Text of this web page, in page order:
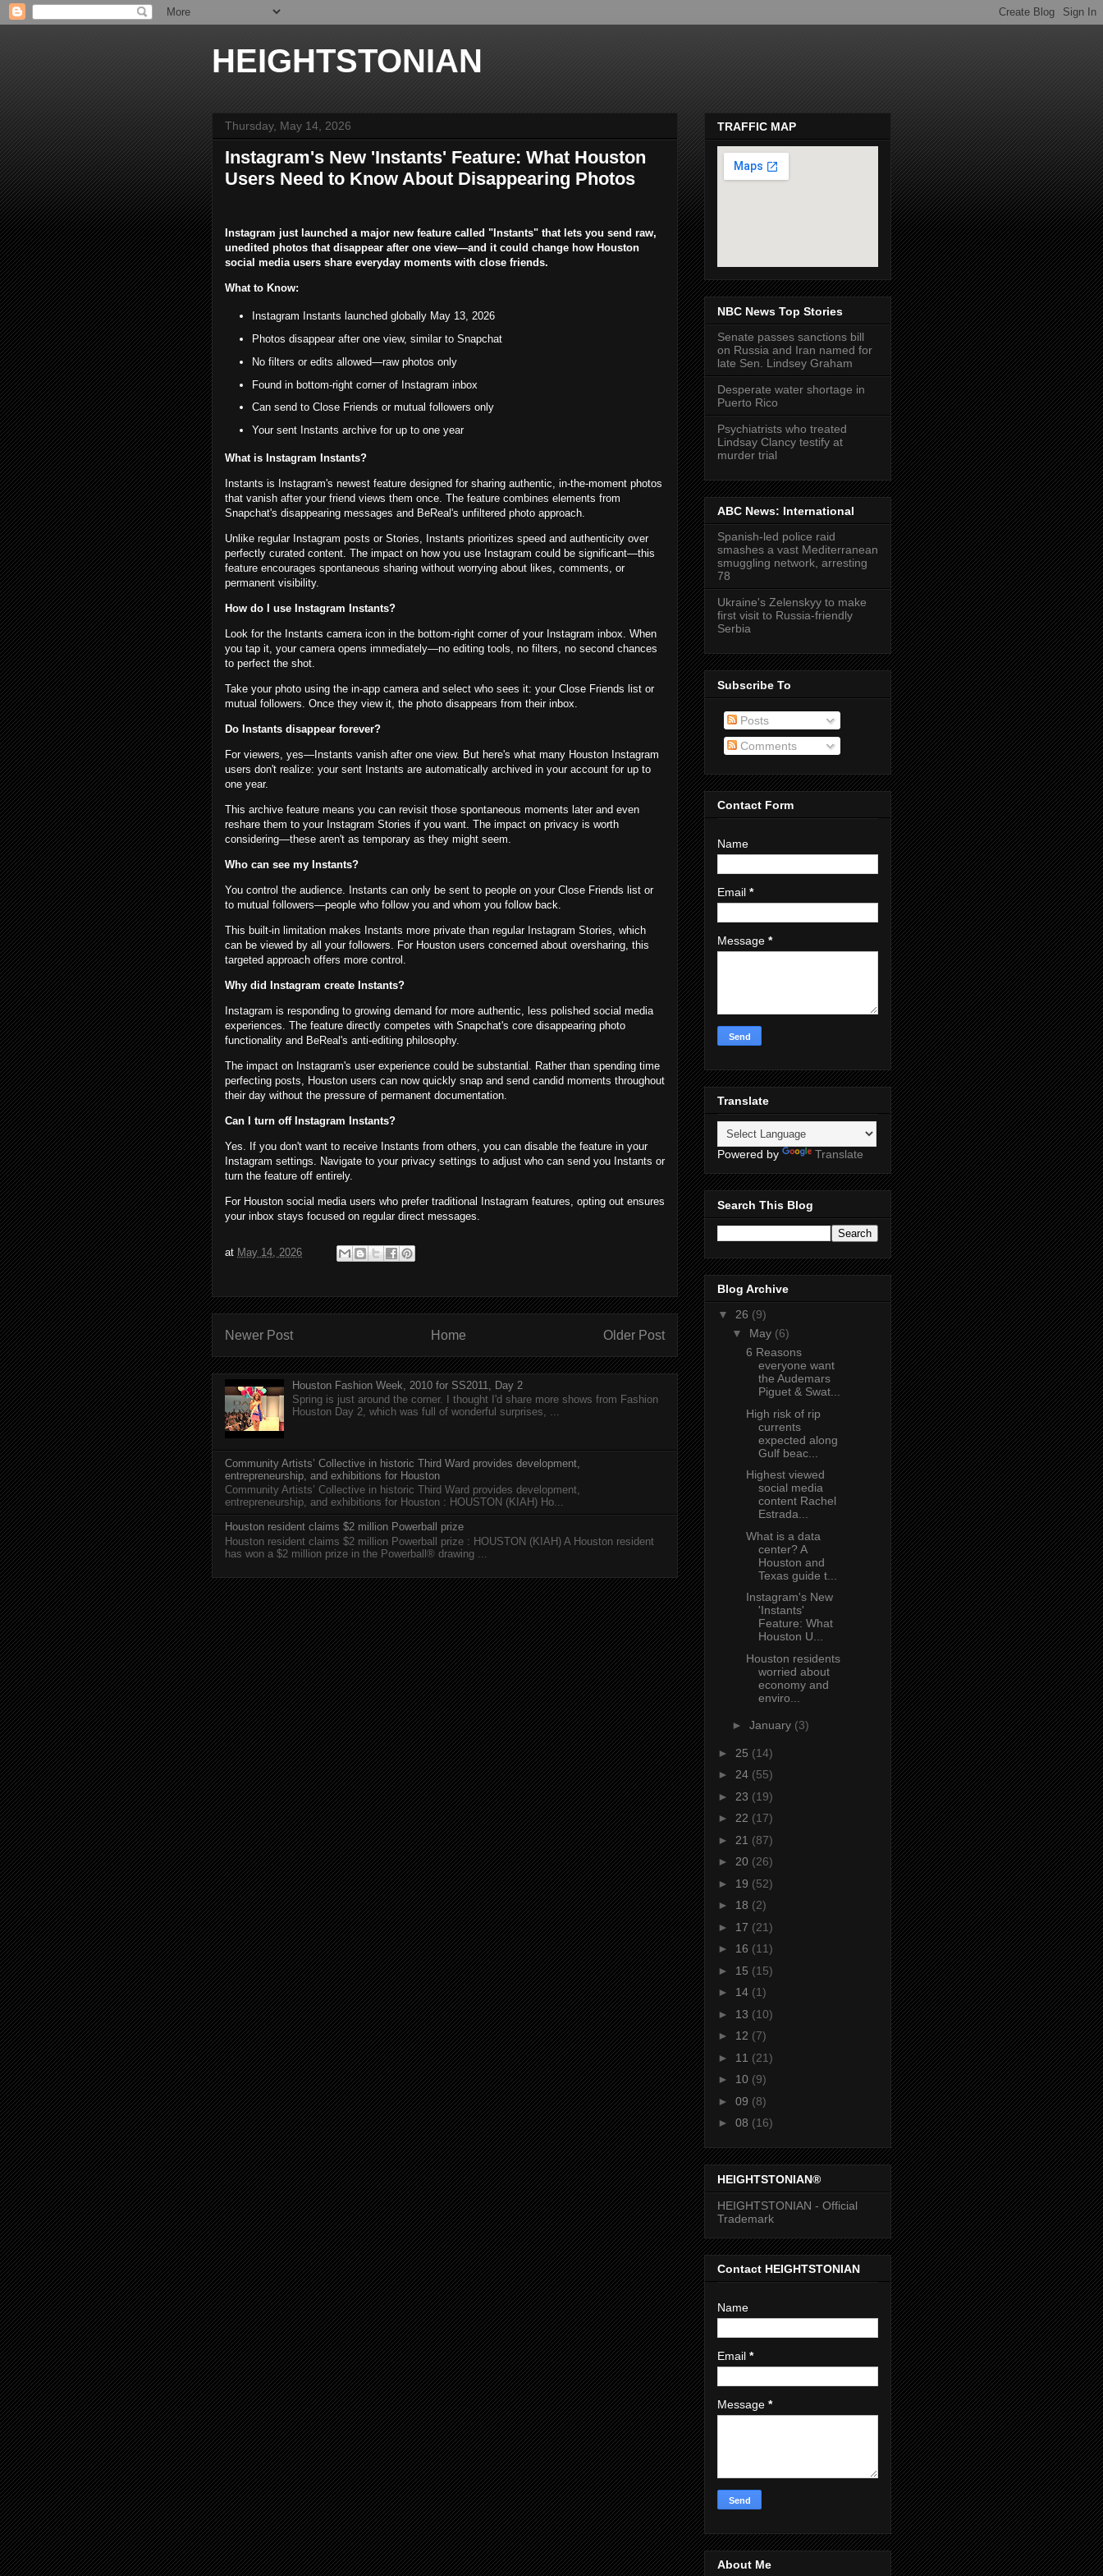
HEIGHTSTONIAN
Thursday, May 14, 2026
Instagram's New 'Instants' Feature: What Houston
Users Need to Know About Disappearing Photos
Instagram just launched a major new feature called "Instants" that lets you send raw,
unedited photos that disappear after one view—and it could change how Houston
social media users share everyday moments with close friends.
What to Know:
Instagram Instants launched globally May 13, 2026
Photos disappear after one view, similar to Snapchat
No filters or edits allowed—raw photos only
Found in bottom-right corner of Instagram inbox
Can send to Close Friends or mutual followers only
Your sent Instants archive for up to one year
What is Instagram Instants?
Instants is Instagram's newest feature designed for sharing authentic, in-the-moment photos
that vanish after your friend views them once. The feature combines elements from
Snapchat's disappearing messages and BeReal's unfiltered photo approach.
Unlike regular Instagram posts or Stories, Instants prioritizes speed and authenticity over
perfectly curated content. The impact on how you use Instagram could be significant—this
feature encourages spontaneous sharing without worrying about likes, comments, or
permanent visibility.
How do I use Instagram Instants?
Look for the Instants camera icon in the bottom-right corner of your Instagram inbox. When
you tap it, your camera opens immediately—no editing tools, no filters, no second chances
to perfect the shot.
Take your photo using the in-app camera and select who sees it: your Close Friends list or
mutual followers. Once they view it, the photo disappears from their inbox.
Do Instants disappear forever?
For viewers, yes—Instants vanish after one view. But here's what many Houston Instagram
users don't realize: your sent Instants are automatically archived in your account for up to
one year.
This archive feature means you can revisit those spontaneous moments later and even
reshare them to your Instagram Stories if you want. The impact on privacy is worth
considering—these aren't as temporary as they might seem.
Who can see my Instants?
You control the audience. Instants can only be sent to people on your Close Friends list or
to mutual followers—people who follow you and whom you follow back.
This built-in limitation makes Instants more private than regular Instagram Stories, which
can be viewed by all your followers. For Houston users concerned about oversharing, this
targeted approach offers more control.
Why did Instagram create Instants?
Instagram is responding to growing demand for more authentic, less polished social media
experiences. The feature directly competes with Snapchat's core disappearing photo
functionality and BeReal's anti-editing philosophy.
The impact on Instagram's user experience could be substantial. Rather than spending time
perfecting posts, Houston users can now quickly snap and send candid moments throughout
their day without the pressure of permanent documentation.
Can I turn off Instagram Instants?
Yes. If you don't want to receive Instants from others, you can disable the feature in your
Instagram settings. Navigate to your privacy settings to adjust who can send you Instants or
turn the feature off entirely.
For Houston social media users who prefer traditional Instagram features, opting out ensures
your inbox stays focused on regular direct messages.
at May 14, 2026
Newer Post Older Post
Home
Houston Fashion Week, 2010 for SS2011, Day 2
Spring is just around the corner. I thought I'd share more shows from Fashion
Houston Day 2, which was full of wonderful surprises, ...
Community Artists’ Collective in historic Third Ward provides development,
entrepreneurship, and exhibitions for Houston
Community Artists’ Collective in historic Third Ward provides development,
entrepreneurship, and exhibitions for Houston : HOUSTON (KIAH) Ho...
Houston resident claims $2 million Powerball prize
Houston resident claims $2 million Powerball prize : HOUSTON (KIAH) A Houston resident
has won a $2 million prize in the Powerball® drawing ...
TRAFFIC MAP
NBC News Top Stories
Senate passes sanctions bill
on Russia and Iran named for
late Sen. Lindsey Graham
Desperate water shortage in
Puerto Rico
Psychiatrists who treated
Lindsay Clancy testify at
murder trial
ABC News: International
Spanish-led police raid
smashes a vast Mediterranean
smuggling network, arresting
78
Ukraine's Zelenskyy to make
first visit to Russia-friendly
Serbia
Subscribe To
Posts
Comments
Contact Form
Name
Email *
Message *
Translate
Powered by Translate
Search This Blog
Blog Archive
▼ 26 (9)
▼ May (6)
6 Reasons
everyone want
the Audemars
Piguet & Swat...
High risk of rip
currents
expected along
Gulf beac...
Highest viewed
social media
content Rachel
Estrada...
What is a data
center? A
Houston and
Texas guide t...
Instagram's New
'Instants'
Feature: What
Houston U...
Houston residents
worried about
economy and
enviro...
► January (3)
► 25 (14)
► 24 (55)
► 23 (19)
► 22 (17)
► 21 (87)
► 20 (26)
► 19 (52)
► 18 (2)
► 17 (21)
► 16 (11)
► 15 (15)
► 14 (1)
► 13 (10)
► 12 (7)
► 11 (21)
► 10 (9)
► 09 (8)
► 08 (16)
HEIGHTSTONIAN®
HEIGHTSTONIAN - Official
Trademark
Contact HEIGHTSTONIAN
Name
Email *
Message *
About Me